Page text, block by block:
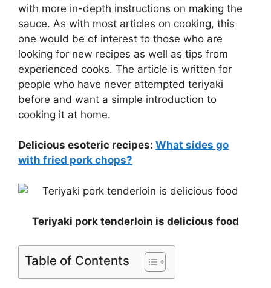
with more in-depth instructions on making the
sauce. As with most articles on cooking, this
one would be of interest to those who are
looking for new recipes as well as tips from
experienced cooks. The article is written for
people who have never attempted teriyaki
before and want a simple introduction to
cooking it at home.
Delicious esoteric recipes: What sides go
with fried pork chops?
Teriyaki pork tenderloin is delicious food
Table of Contents